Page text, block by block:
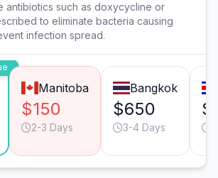
antibiotics such as doxycycline or
to eliminate bacteria causing
infection spread.
Manitoba
$150
2-3 Days
Bangkok
$650
3-4 Days